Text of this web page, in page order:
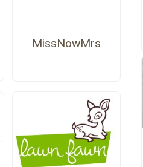
MissNowMrs